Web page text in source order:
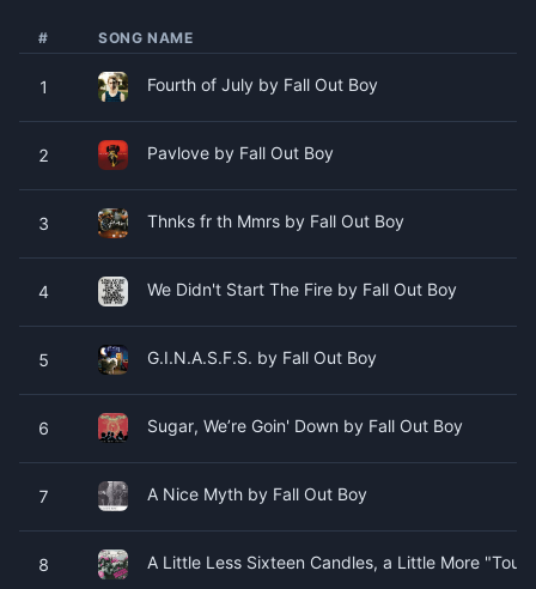
# SONG NAME
1 Fourth of July by Fall Out Boy
2 Pavlove by Fall Out Boy
3 Thnks fr th Mmrs by Fall Out Boy
4 We Didn't Start The Fire by Fall Out Boy
5 G.I.N.A.S.F.S. by Fall Out Boy
6 Sugar, We’re Goin' Down by Fall Out Boy
7 A Nice Myth by Fall Out Boy
8 A Little Less Sixteen Candles, a Little More